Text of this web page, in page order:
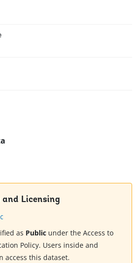
and Licensing
as Public under the Access to
Policy. Users inside and
access this dataset.